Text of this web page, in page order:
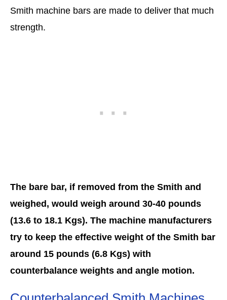
Smith machine bars are made to deliver that much
strength.
The bare bar, if removed from the Smith and
weighed, would weigh around 30-40 pounds
(13.6 to 18.1 Kgs). The machine manufacturers
try to keep the effective weight of the Smith bar
around 15 pounds (6.8 Kgs) with
counterbalance weights and angle motion.